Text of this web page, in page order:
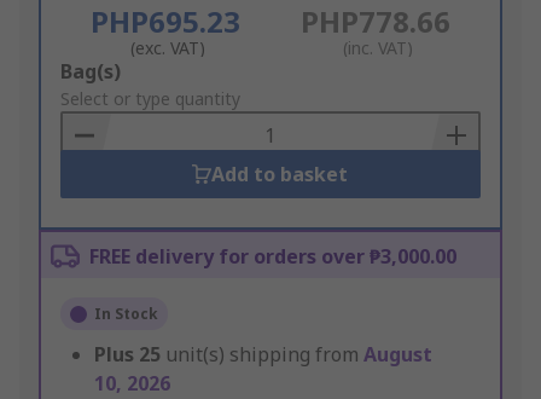
PHP695.23
(exc. VAT)
PHP778.66
(inc. VAT)
Add
to
Basket
Bag(s)
Select or type quantity
Add to basket
FREE delivery for orders over ₱3,000.00
In Stock
Plus 25 unit(s) shipping from August
10, 2026